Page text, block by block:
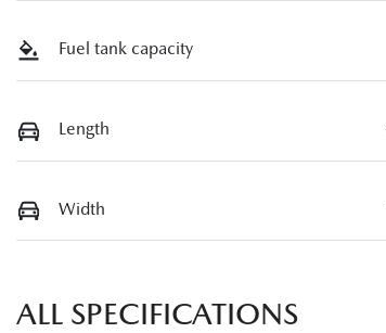
Fuel tank capacity
Length
Width
ALL SPECIFICATIONS